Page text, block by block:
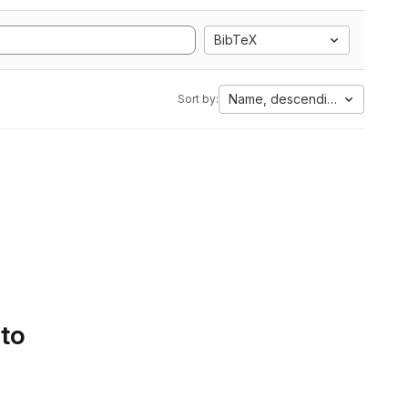
BibTeX
Sort by: Name, descending